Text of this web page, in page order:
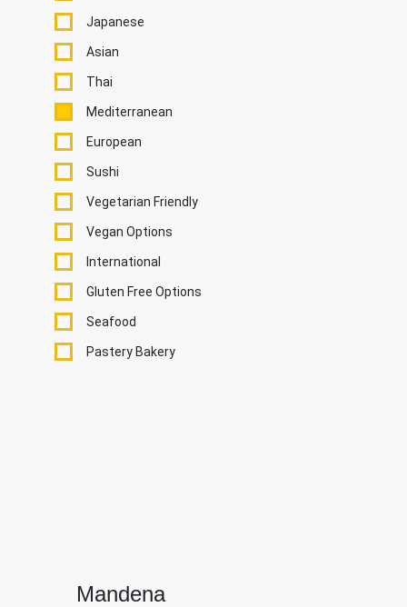
Japanese
Asian
Thai
Mediterranean
European
Sushi
Vegetarian Friendly
Vegan Options
International
Gluten Free Options
Seafood
Pastery Bakery
Mandena